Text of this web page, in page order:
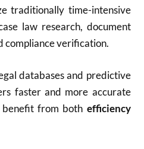
traditionally time-intensive
law research, document
compliance verification.
databases and predictive
faster and more accurate
benefit from both efficiency